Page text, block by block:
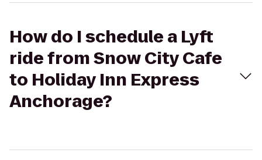
How do I schedule a Lyft
ride from Snow City Cafe
to Holiday Inn Express
Anchorage?